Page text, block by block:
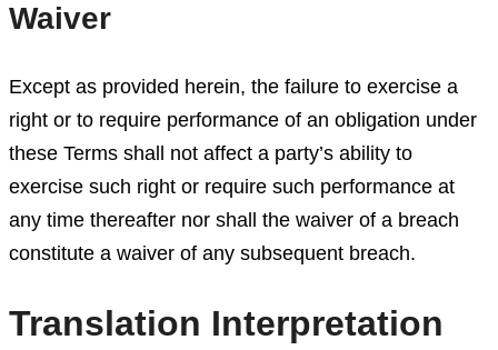
Waiver
Except as provided herein, the failure to exercise a
right or to require performance of an obligation under
these Terms shall not affect a party’s ability to
exercise such right or require such performance at
any time thereafter nor shall the waiver of a breach
constitute a waiver of any subsequent breach.
Translation Interpretation